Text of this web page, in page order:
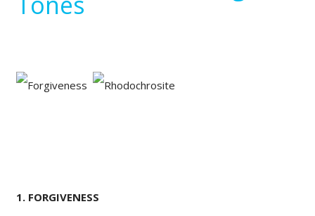
1. FORGIVENESS